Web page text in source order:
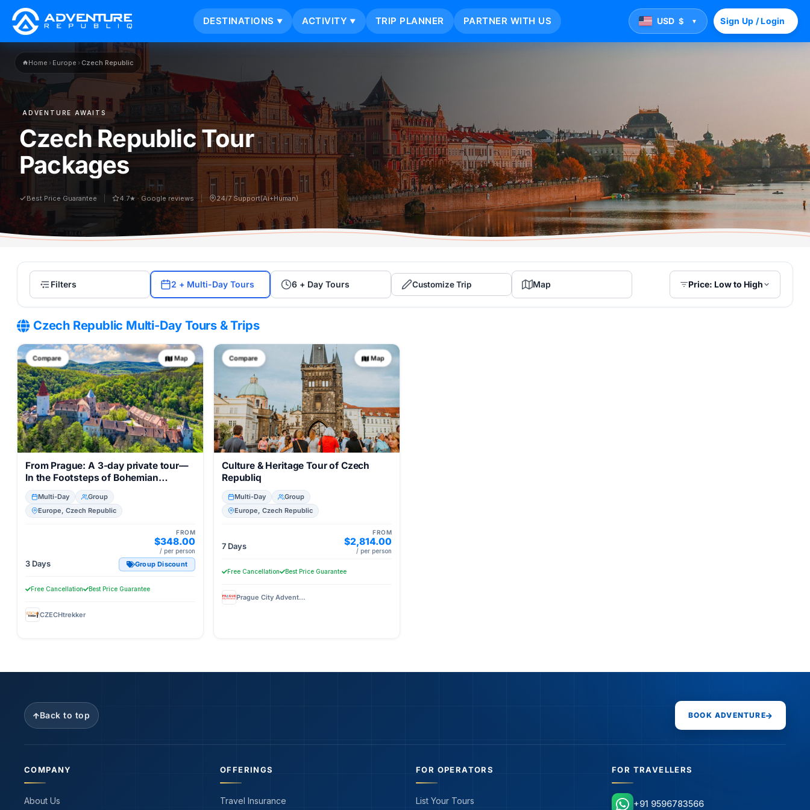
DESTINATIONS ▼ ACTIVITY ▼ TRIP PLANNER PARTNER WITH US USD $ ▼ Sign Up / Login
Home › Europe › Czech Republic
ADVENTURE AWAITS
Czech Republic Tour
Packages
Best Price Guarantee 4.7★ · Google reviews 24/7 Support(Ai+Human)
Filters 2 + Multi-Day Tours 6 + Day Tours Customize Trip Map Price: Low to High
Czech Republic Multi-Day Tours & Trips
Compare Map
From Prague: A 3-day private tour—
In the Footsteps of Bohemian
Royalty, incl. transfers,
accommodation, castle tours, and
train rides
Multi-Day
Group
Europe, Czech Republic
3 Days
FROM
$348.00
/ per person
Group Discount
Free Cancellation Best Price Guarantee
CZECHtrekker
Compare Map
Culture & Heritage Tour of Czech
Republiq
Multi-Day
Group
Europe, Czech Republic
7 Days
FROM
$2,814.00
/ per person
Free Cancellation Best Price Guarantee
Prague City Adventures
Back to top BOOK ADVENTURE
COMPANY
About Us
OFFERINGS
Travel Insurance
FOR OPERATORS
List Your Tours
FOR TRAVELLERS
+91 9596783566